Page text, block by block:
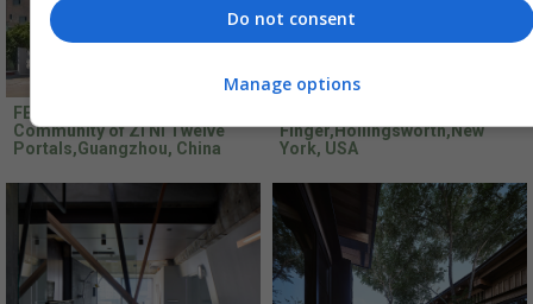
FEI Architects,Borderless
Community of Zi Ni Twelve
Portals,Guangzhou, China
Finger,Hollingsworth,New
York, USA
Do not consent
Manage options